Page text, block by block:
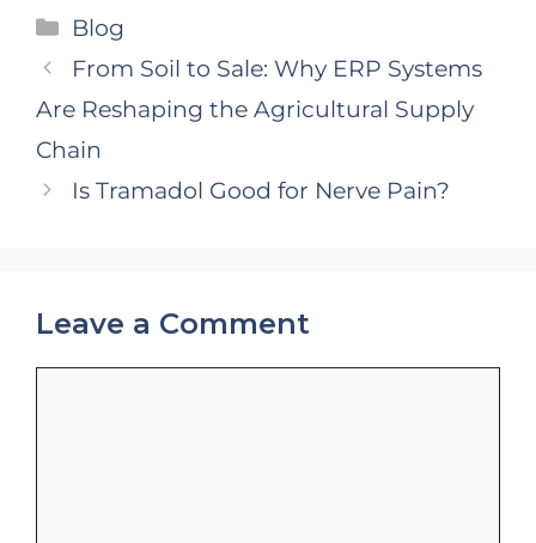
Categories
Blog
From Soil to Sale: Why ERP Systems
Are Reshaping the Agricultural Supply
Chain
Is Tramadol Good for Nerve Pain?
Leave a Comment